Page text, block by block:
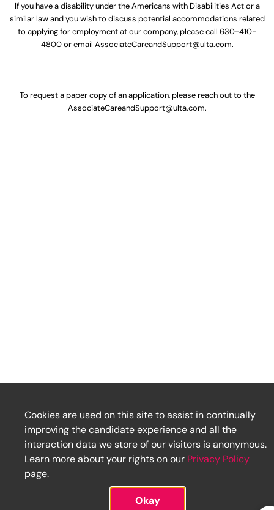
If you have a disability under the Americans with Disabilities Act or a
similar law and you wish to discuss potential accommodations related
to applying for employment at our company, please call 630-410-
4800or email AssociateCareandSupport@ulta.com.
To request a paper copy of an application, please reach out to the
AssociateCareandSupport@ulta.com.
Cookies are used on this site to assist in continually
improving the candidate experience and all the
interaction data we store of our visitors is anonymous.
Learn more about your rights on our Privacy Policy
page.
Okay